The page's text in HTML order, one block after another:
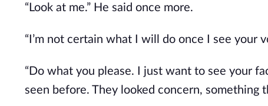
“Look at me.” He said once more.
“I’m not certain what I will do once I see your
“Do what you please. I just want to see your
seen before. They looked concern, something